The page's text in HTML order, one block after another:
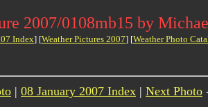
2007/0108mb15 by
Index] [Weather Pictures 2007] [Weather Photo
| 08 January 2007 Index | Next Photo